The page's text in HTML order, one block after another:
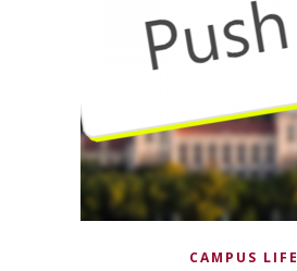
CAMPUS LIFE